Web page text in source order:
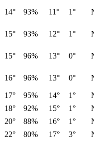
14° 93% 11° 1°
15° 93% 12° 1°
15° 96% 13° 0°
16° 96% 13° 0°
17° 95% 14° 1°
18° 92% 15° 1°
20° 88% 16° 1°
22° 80% 17° 3°